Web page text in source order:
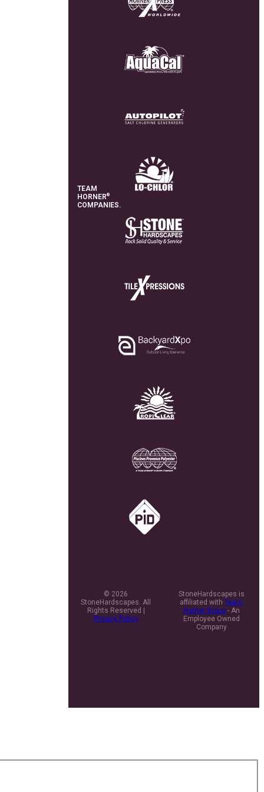
TEAM
HORNER®
COMPANIES.
© 2026
StoneHardscapes. All
Rights Reserved |
Privacy Policy
StoneHardscapes is
affiliated withTeam
Horner Group- An
Employee Owned
Company